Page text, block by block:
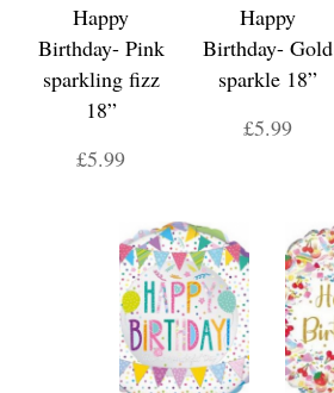
Happy
Birthday- Pink
sparkling fizz
18”
£5.99
Happy
Birthday- Gold
sparkle 18”
£5.99